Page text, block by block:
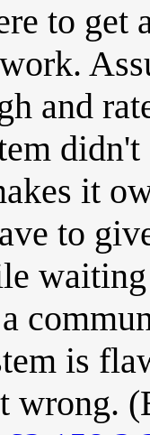
to get
and
it
to
is
wrong.